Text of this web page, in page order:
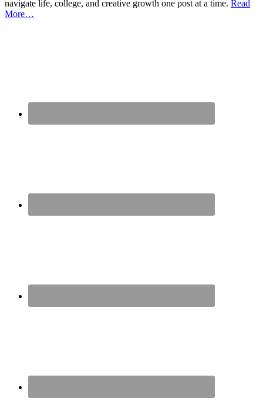
navigate life, college, and creative growth one post at a time. Read
More…